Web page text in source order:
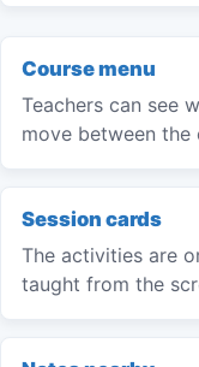
Course menu
Teachers can see
move between the
Session cards
The activities are
taught from the